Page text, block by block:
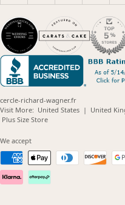
cercle-richard-wagner.fr
Visit More: United States(opens
| United
Plus Size Store(opens
We accept